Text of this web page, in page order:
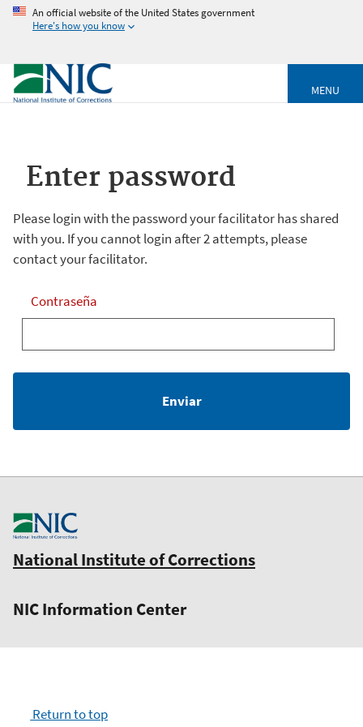
An official website of the United States government
Here's how you know
MENU
Enter password
Please login with the password your facilitator has shared
with you. If you cannot login after 2 attempts, please
contact your facilitator.
Contraseña
Return to top
National Institute of Corrections
NIC Information Center